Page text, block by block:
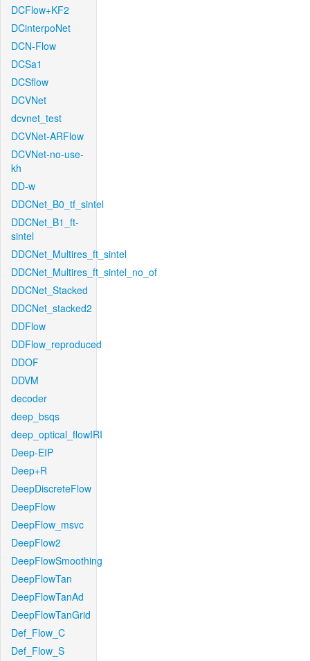
DCFlow+KF2
DCinterpoNet
DCN-Flow
DCSa1
DCSflow
DCVNet
dcvnet_test
DCVNet-ARFlow
DCVNet-no-use-
kh
DD-w
DDCNet_B0_tf_sintel
DDCNet_B1_ft-
sintel
DDCNet_Multires_ft_sintel
DDCNet_Multires_ft_sintel_no_of
DDCNet_Stacked
DDCNet_stacked2
DDFlow
DDFlow_reproduced
DDOF
DDVM
decoder
deep_bsqs
deep_optical_flowIRI
Deep-EIP
Deep+R
DeepDiscreteFlow
DeepFlow
DeepFlow_msvc
DeepFlow2
DeepFlowSmoothing
DeepFlowTan
DeepFlowTanAd
DeepFlowTanGrid
Def_Flow_C
Def_Flow_S